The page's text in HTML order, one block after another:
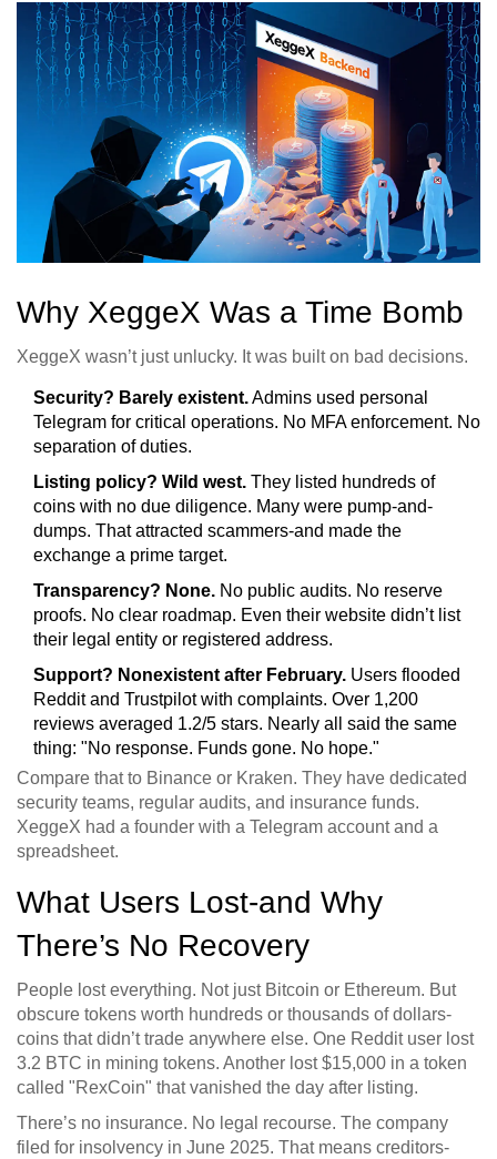
Why XeggeX Was a Time Bomb
XeggeX wasn’t just unlucky. It was built on bad decisions.
Security? Barely existent.Admins used personal
Telegram for critical operations. No MFA enforcement. No
separation of duties.
Listing policy? Wild west. They listed hundreds of
coins with no due diligence. Many were pump-and-
dumps. That attracted scammers-and made the
exchange a prime target.
Transparency? None. No public audits. No reserve
proofs. No clear roadmap. Even their website didn’t list
their legal entity or registered address.
Support? Nonexistent after February. Users flooded
Reddit and Trustpilot with complaints. Over 1,200
reviews averaged 1.2/5 stars. Nearly all said the same
thing: "No response. Funds gone. No hope."
Compare that to Binance or Kraken. They have dedicated
security teams, regular audits, and insurance funds.
XeggeX had a founder with a Telegram account and a
spreadsheet.
What Users Lost-and Why
There’s No Recovery
People lost everything. Not just Bitcoin or Ethereum. But
obscure tokens worth hundreds or thousands of dollars-
coins that didn’t trade anywhere else. One Reddit user lost
3.2 BTC in mining tokens. Another lost $15,000 in a token
called "RexCoin" that vanished the day after listing.
There’s no insurance. No legal recourse. The company
filed for insolvency in June 2025. That means creditors-